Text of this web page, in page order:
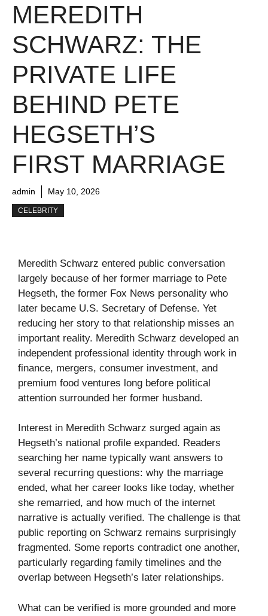
MEREDITH
SCHWARZ: THE
PRIVATE LIFE
BEHIND PETE
HEGSETH’S
FIRST MARRIAGE
admin May 10, 2026
CELEBRITY
Meredith Schwarz entered public conversation
largely because of her former marriage to Pete
Hegseth, the former Fox News personality who
later became U.S. Secretary of Defense. Yet
reducing her story to that relationship misses an
important reality. Meredith Schwarz developed an
independent professional identity through work in
finance, mergers, consumer investment, and
premium food ventures long before political
attention surrounded her former husband.
Interest in Meredith Schwarz surged again as
Hegseth’s national profile expanded. Readers
searching her name typically want answers to
several recurring questions: why the marriage
ended, what her career looks like today, whether
she remarried, and how much of the internet
narrative is actually verified. The challenge is that
public reporting on Schwarz remains surprisingly
fragmented. Some reports contradict one another,
particularly regarding family timelines and the
overlap between Hegseth’s later relationships.
What can be verified is more grounded and more